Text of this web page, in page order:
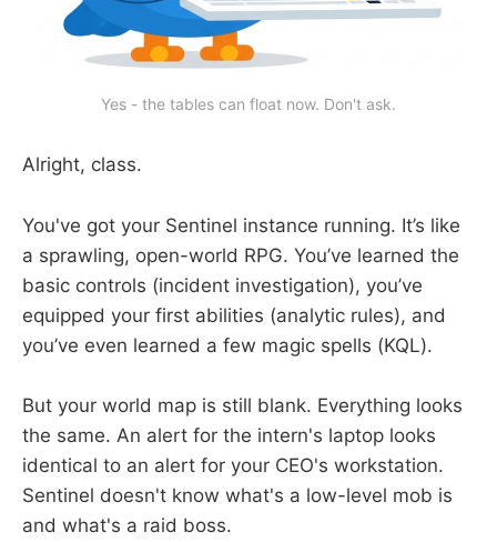
Yes - the tables can float now. Don't ask.
Alright, class.
You've got your Sentinel instance running. It’s like
a sprawling, open-world RPG. You’ve learned the
basic controls (incident investigation), you’ve
equipped your first abilities (analytic rules), and
you’ve even learned a few magic spells (KQL).
But your world map is still blank. Everything looks
the same. An alert for the intern's laptop looks
identical to an alert for your CEO's workstation.
Sentinel doesn't know what's a low-level mob is
and what's a raid boss.